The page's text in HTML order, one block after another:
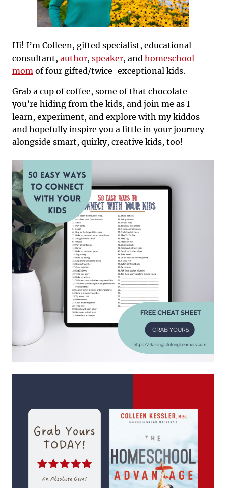
Hi! I’m Colleen, gifted specialist, educational
consultant, author, speaker, and homeschool
mom of four gifted/twice-exceptional kids.
Grab a cup of coffee, some of that chocolate
you’re hiding from the kids, and join me as I
learn, experiment, and explore with my kiddos —
and hopefully inspire you a little in your journey
alongside smart, quirky, creative kids, too!